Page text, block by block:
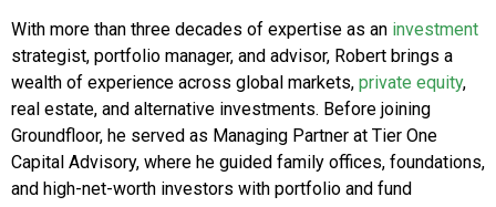
With more than three decades of expertise as an investment
strategist, portfolio manager, and advisor, Robert brings a
wealth of experience across global markets, private equity,
real estate, and alternative investments. Before joining
Groundfloor, he served as Managing Partner at Tier One
Capital Advisory, where he guided family offices, foundations,
and high-net-worth investors with portfolio and fund